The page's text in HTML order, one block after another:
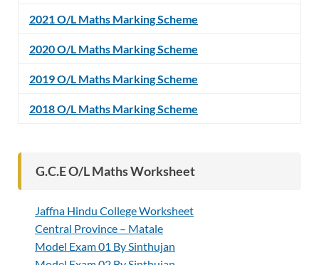
2021 O/L Maths Marking Scheme
2020 O/L Maths Marking Scheme
2019 O/L Maths Marking Scheme
2018 O/L Maths Marking Scheme
G.C.E O/L Maths Worksheet
Jaffna Hindu College Worksheet
Central Province – Matale
Model Exam 01 By Sinthujan